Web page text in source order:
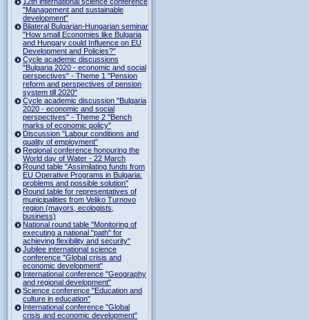
"Management and sustainable
development"
Bilateral Bulgarian-Hungarian seminar
"How small Economies like Bulgaria
and Hungary could Influence on EU
Development and Policies?”
Cycle academic discussions
"Bulgaria 2020 - economic and social
perspectives" - Theme 1 "Pension
reform and perspectives of pension
system till 2020"
Cycle academic discussion "Bulgaria
2020 - economic and social
perspectives" - Theme 2 "Bench
marks of economic policy"
Discussion "Labour conditions and
quality of employment"
Regional conference honouring the
World day of Water - 22 March
Round table "Assimilating funds from
EU Operative Programs in Bulgaria:
problems and possible solution"
Round table for representatives of
municipalities from Veliko Turnovo
region (mayors, ecologists,
business)
National round table "Monitoring of
executing a national "path" for
achieving flexibility and security"
Jubilee international science
conference "Global crisis and
economic development"
International conference "Geography
and regional development"
Science conference "Education and
culture in education"
International conference "Global
crisis and economic development"